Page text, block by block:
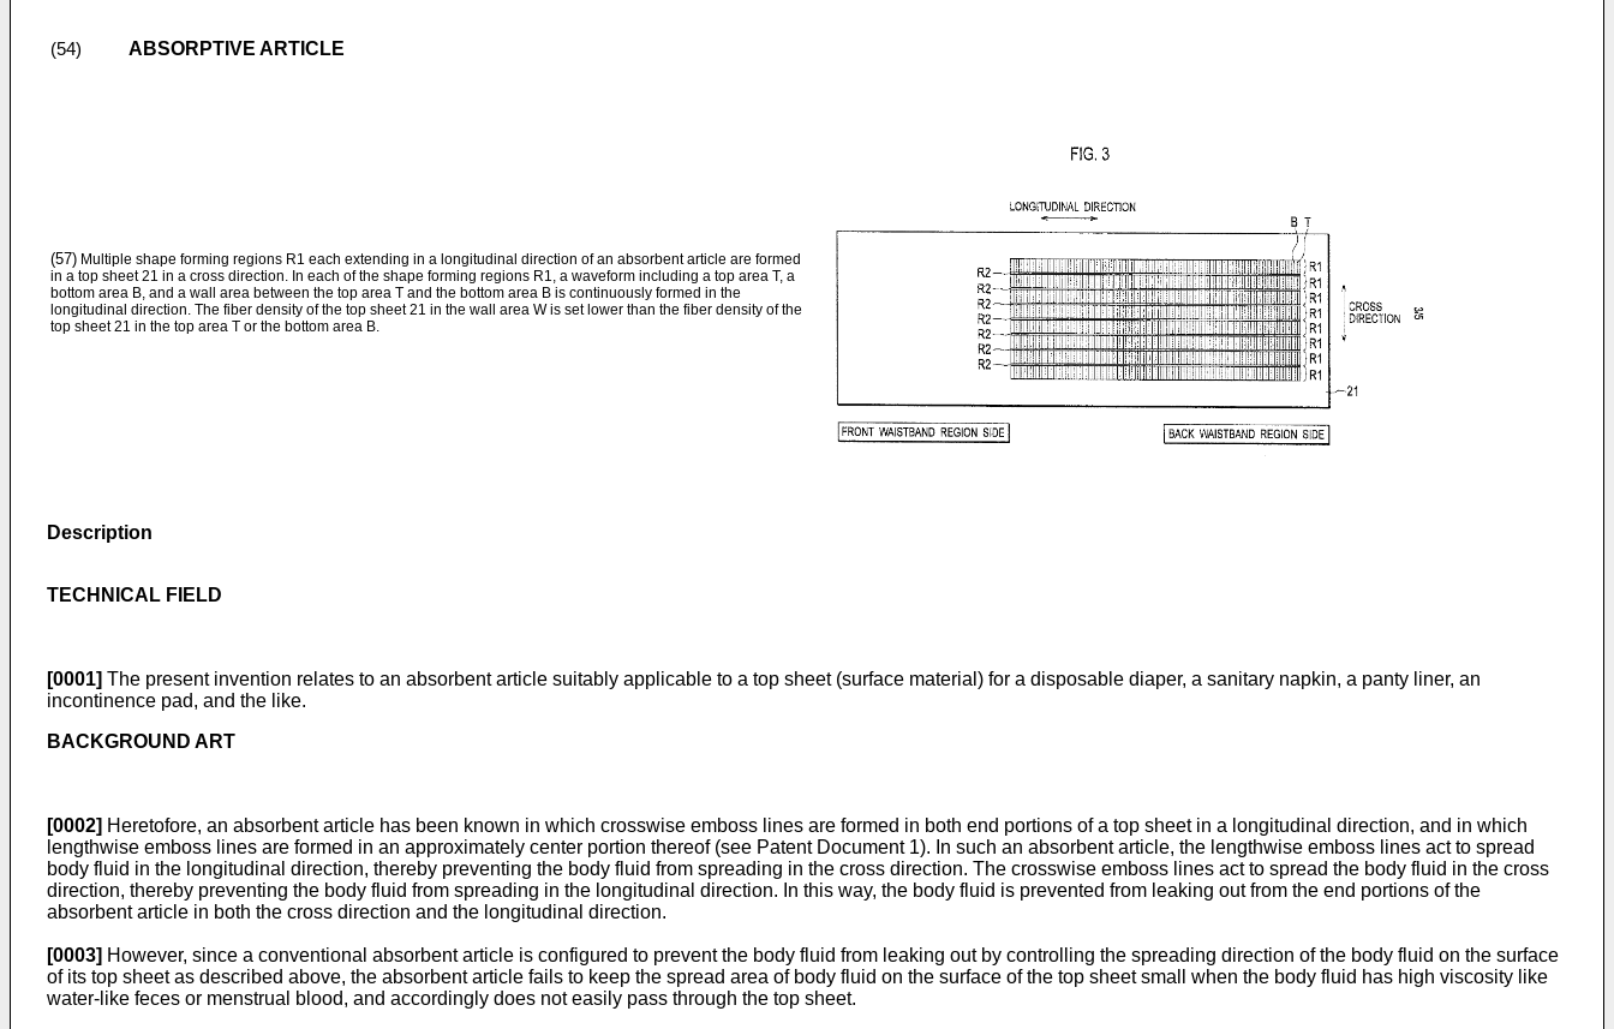
(54) ABSORPTIVE ARTICLE
(57) Multiple shape forming regions R1 each extending in a longitudinal direction of an absorbent article are formed
in a top sheet 21 in a cross direction. In each of the shape forming regions R1, a waveform including a top area T, a
bottom area B, and a wall area between the top area T and the bottom area B is continuously formed in the
longitudinal direction. The fiber density of the top sheet 21 in the wall area W is set lower than the fiber density of the
top sheet 21 in the top area T or the bottom area B.
Description
TECHNICAL FIELD
[0001] The present invention relates to an absorbent article suitably applicable to a top sheet (surface material) for a disposable diaper, a sanitary napkin, a panty liner, an
incontinence pad, and the like.
BACKGROUND ART
[0002] Heretofore, an absorbent article has been known in which crosswise emboss lines are formed in both end portions of a top sheet in a longitudinal direction, and in which
lengthwise emboss lines are formed in an approximately center portion thereof (see Patent Document 1). In such an absorbent article, the lengthwise emboss lines act to spread
body fluid in the longitudinal direction, thereby preventing the body fluid from spreading in the cross direction. The crosswise emboss lines act to spread the body fluid in the cross
direction, thereby preventing the body fluid from spreading in the longitudinal direction. In this way, the body fluid is prevented from leaking out from the end portions of the
absorbent article in both the cross direction and the longitudinal direction.
[0003] However, since a conventional absorbent article is configured to prevent the body fluid from leaking out by controlling the spreading direction of the body fluid on the surface
of its top sheet as described above, the absorbent article fails to keep the spread area of body fluid on the surface of the top sheet small when the body fluid has high viscosity like
water-like feces or menstrual blood, and accordingly does not easily pass through the top sheet.